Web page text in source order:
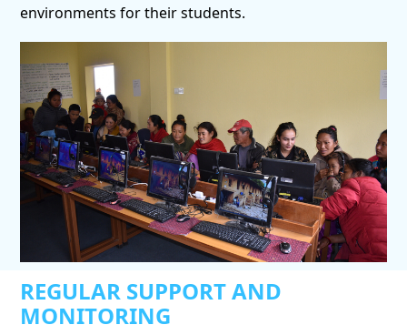
environments for their students.
REGULAR SUPPORT AND
MONITORING